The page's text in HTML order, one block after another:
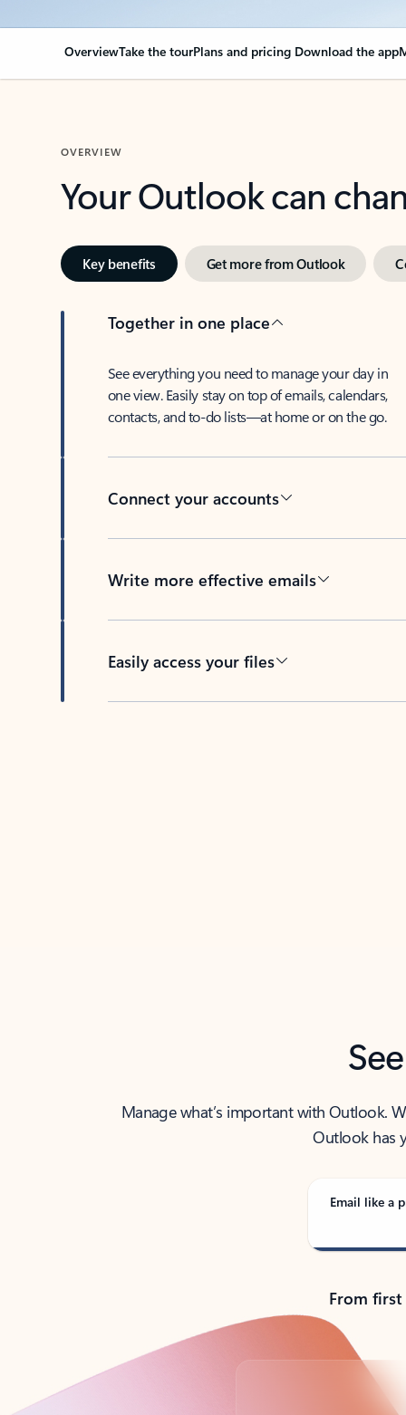
OverviewTake the tourPlans and pricing Download the app
OVERVIEW
Your Outlook can
Key benefits Get more from Outlook
Together in one place
See everything you need to manage your day in
one view. Easily stay on top of emails, calendars,
contacts, and to-do lists—at home or on the go.
Connect your accounts
Write more effective emails
Easily access your files
Manage what’s important with Outlook.
Outlook has
Email like a
From